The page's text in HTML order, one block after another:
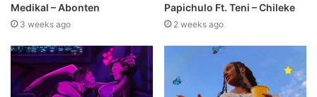
Medikal – Abonten
3 weeks ago
Papichulo Ft. Teni – Chileke
2 weeks ago